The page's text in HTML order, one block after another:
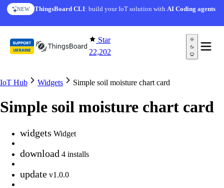
Skip to content
NEW ThingsBoard CLI: build your IoT solution withAI Coding agents
Star
22,202
IoT Hub Widgets Simple soil moisture chart card
Simple soil moisture chart card
widgets Widget
download 4 installs
update v1.0.0